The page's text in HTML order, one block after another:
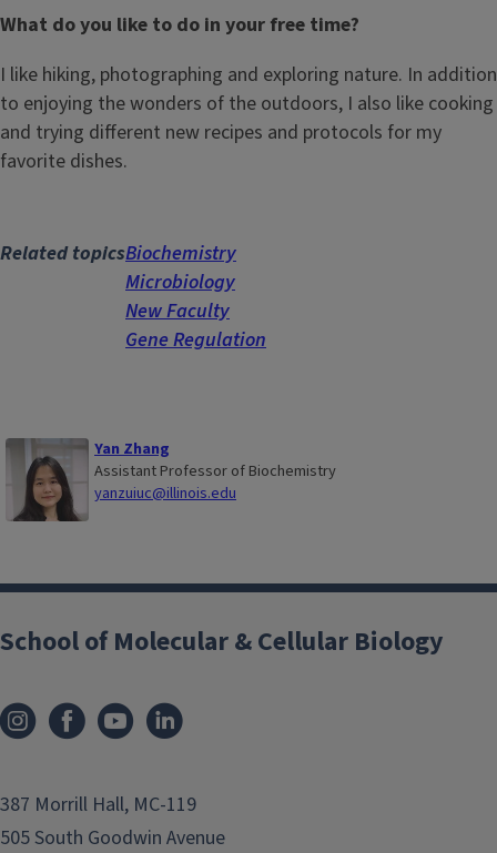
What do you like to do in your free time?
I like hiking, photographing and exploring nature. In addition
to enjoying the wonders of the outdoors, I also like cooking
and trying different new recipes and protocols for my
favorite dishes.
Related topicsBiochemistry
Microbiology
New Faculty
Gene Regulation
Yan Zhang
Assistant Professor of Biochemistry
yanzuiuc@illinois.edu
School of Molecular & Cellular Biology
387 Morrill Hall, MC-119
505 South Goodwin Avenue